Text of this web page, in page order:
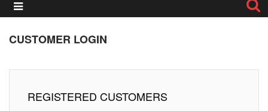
CUSTOMER LOGIN
REGISTERED CUSTOMERS